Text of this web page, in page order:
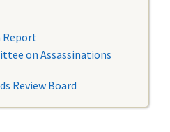
Report
on Assassinations
Review Board